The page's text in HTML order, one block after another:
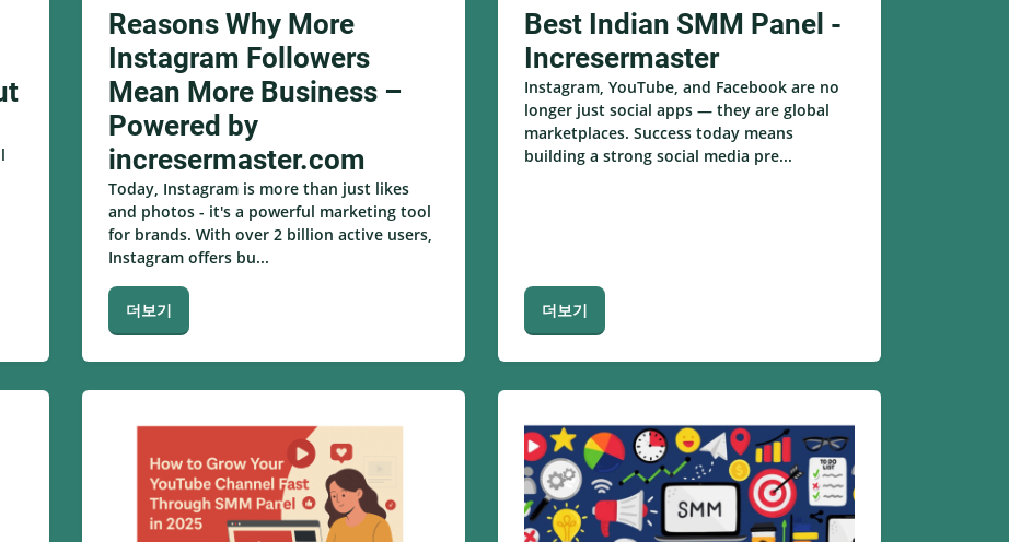
Reasons Why More
Instagram Followers
Mean More Business –
Powered by
incresermaster.com
Today, Instagram is more than just likes
and photos - it's a powerful marketing tool
for brands. With over 2 billion active users,
Instagram offers bu...
더보기
Best Indian SMM Panel -
Incresermaster
Instagram, YouTube, and Facebook are no
longer just social apps — they are global
marketplaces. Success today means
building a strong social media pre...
더보기